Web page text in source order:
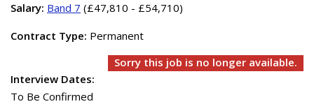
Salary: Band 7 (£47,810 - £54,710)
Contract Type: Permanent
Sorry this job is no longer available.
Interview Dates:
To Be Confirmed